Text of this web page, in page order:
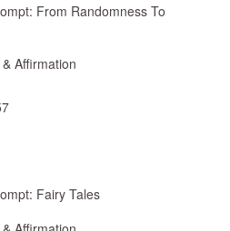
From Randomness To
Affirmation
Fairy Tales